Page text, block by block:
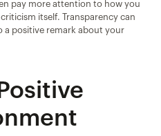
pay more attention to how you
itself. Transparency can
positive remark about your